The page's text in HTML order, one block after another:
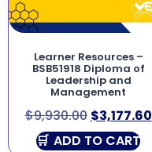
Learner Resources –
BSB51918 Diploma of
Leadership and
Management
$9,930.00 $3,177.60
ADD TO CART